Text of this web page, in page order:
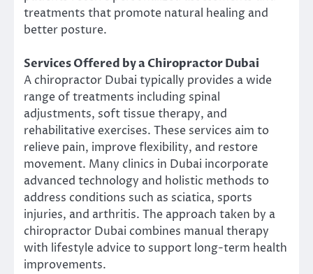
treatments that promote natural healing and
better posture.
Services Offered by a Chiropractor Dubai
A chiropractor Dubai typically provides a wide
range of treatments including spinal
adjustments, soft tissue therapy, and
rehabilitative exercises. These services aim to
relieve pain, improve flexibility, and restore
movement. Many clinics in Dubai incorporate
advanced technology and holistic methods to
address conditions such as sciatica, sports
injuries, and arthritis. The approach taken by a
chiropractor Dubai combines manual therapy
with lifestyle advice to support long-term health
improvements.